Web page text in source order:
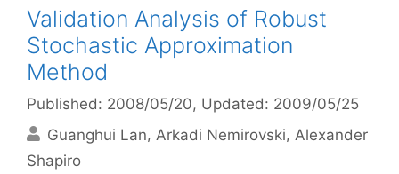
Validation Analysis of Robust
Stochastic Approximation
Method
Published: 2008/05/20, Updated: 2009/05/25
Guanghui Lan Arkadi Nemirovski Alexander
Shapiro